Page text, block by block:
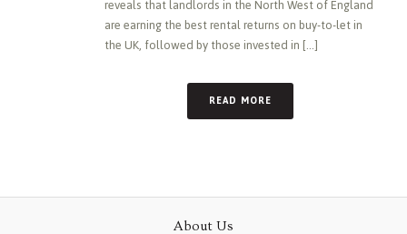
reveals that landlords in the North West of England
are earning the best rental returns on buy-to-let in
the UK, followed by those invested in [...]
READ MORE
About Us